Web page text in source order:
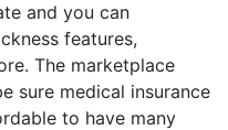
and you can
features,
The marketplace
sure medical insurance
to have many